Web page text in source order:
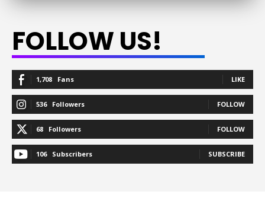
FOLLOW US!
1,708 Fans LIKE
536 Followers FOLLOW
68 Followers FOLLOW
106 Subscribers SUBSCRIBE